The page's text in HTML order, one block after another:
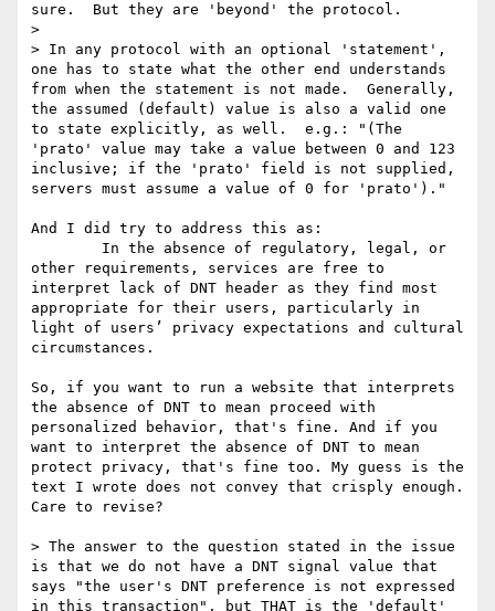
sure.  But they are 'beyond' the protocol.
>
> In any protocol with an optional 'statement',
one has to state what the other end understands
from when the statement is not made.  Generally,
the assumed (default) value is also a valid one
to state explicitly, as well.  e.g.: "(The
'prato' value may take a value between 0 and 123
inclusive; if the 'prato' field is not supplied,
servers must assume a value of 0 for 'prato')."
And I did try to address this as:
other requirements, services are free to
interpret lack of DNT header as they find most
appropriate for their users, particularly in
light of users’ privacy expectations and cultural
circumstances.
So, if you want to run a website that interprets
the absence of DNT to mean proceed with
personalized behavior, that's fine. And if you
want to interpret the absence of DNT to mean
protect privacy, that's fine too. My guess is the
text I wrote does not convey that crisply enough.
Care to revise?
> The answer to the question stated in the issue
is that we do not have a DNT signal value that
says "the user's DNT preference is not expressed
in this transaction", but THAT is the 'default'